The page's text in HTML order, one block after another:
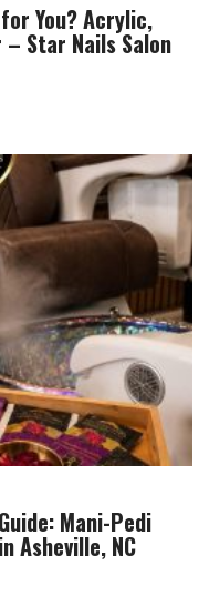
You? Acrylic,
– Star Nails Salon
Mani-Pedi
Asheville, NC